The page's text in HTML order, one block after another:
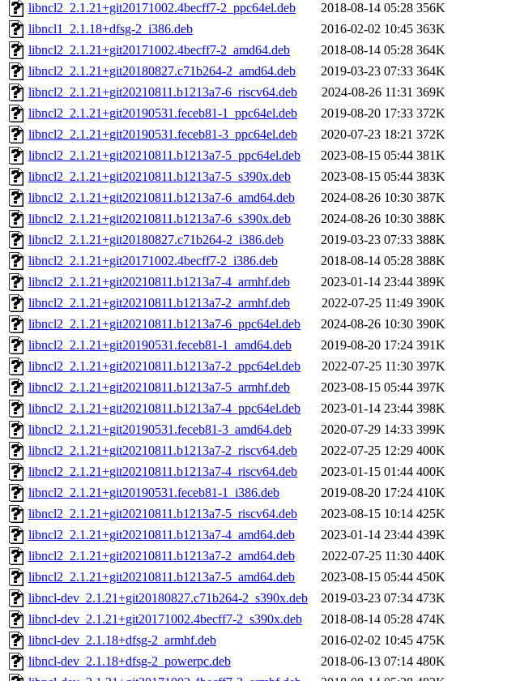
libncl2_2.1.21+git20171002.4becff7-2_ppc64el.deb
2018-08-14 05:28 356K
libncl1_2.1.18+dfsg-2_i386.deb
2016-02-02 10:45 363K
libncl2_2.1.21+git20171002.4becff7-2_amd64.deb
2018-08-14 05:28 364K
libncl2_2.1.21+git20180827.c71b264-2_amd64.deb
2019-03-23 07:33 364K
libncl2_2.1.21+git20210811.b1213a7-6_riscv64.deb
2024-08-26 11:31 369K
libncl2_2.1.21+git20190531.feceb81-1_ppc64el.deb
2019-08-20 17:33 372K
libncl2_2.1.21+git20190531.feceb81-3_ppc64el.deb
2020-07-23 18:21 372K
libncl2_2.1.21+git20210811.b1213a7-5_ppc64el.deb
2023-08-15 05:44 381K
libncl2_2.1.21+git20210811.b1213a7-5_s390x.deb
2023-08-15 05:44 383K
libncl2_2.1.21+git20210811.b1213a7-6_amd64.deb
2024-08-26 10:30 387K
libncl2_2.1.21+git20210811.b1213a7-6_s390x.deb
2024-08-26 10:30 388K
libncl2_2.1.21+git20180827.c71b264-2_i386.deb
2019-03-23 07:33 388K
libncl2_2.1.21+git20171002.4becff7-2_i386.deb
2018-08-14 05:28 388K
libncl2_2.1.21+git20210811.b1213a7-4_armhf.deb
2023-01-14 23:44 389K
libncl2_2.1.21+git20210811.b1213a7-2_armhf.deb
2022-07-25 11:49 390K
libncl2_2.1.21+git20210811.b1213a7-6_ppc64el.deb
2024-08-26 10:30 390K
libncl2_2.1.21+git20190531.feceb81-1_amd64.deb
2019-08-20 17:24 391K
libncl2_2.1.21+git20210811.b1213a7-2_ppc64el.deb
2022-07-25 11:30 397K
libncl2_2.1.21+git20210811.b1213a7-5_armhf.deb
2023-08-15 05:44 397K
libncl2_2.1.21+git20210811.b1213a7-4_ppc64el.deb
2023-01-14 23:44 398K
libncl2_2.1.21+git20190531.feceb81-3_amd64.deb
2020-07-29 14:33 399K
libncl2_2.1.21+git20210811.b1213a7-2_riscv64.deb
2022-07-25 12:29 400K
libncl2_2.1.21+git20210811.b1213a7-4_riscv64.deb
2023-01-15 01:44 400K
libncl2_2.1.21+git20190531.feceb81-1_i386.deb
2019-08-20 17:24 410K
libncl2_2.1.21+git20210811.b1213a7-5_riscv64.deb
2023-08-15 10:14 425K
libncl2_2.1.21+git20210811.b1213a7-4_amd64.deb
2023-01-14 23:44 439K
libncl2_2.1.21+git20210811.b1213a7-2_amd64.deb
2022-07-25 11:30 440K
libncl2_2.1.21+git20210811.b1213a7-5_amd64.deb
2023-08-15 05:44 450K
libncl-dev_2.1.21+git20180827.c71b264-2_s390x.deb
2019-03-23 07:34 473K
libncl-dev_2.1.21+git20171002.4becff7-2_s390x.deb
2018-08-14 05:28 474K
libncl-dev_2.1.18+dfsg-2_armhf.deb
2016-02-02 10:45 475K
libncl-dev_2.1.18+dfsg-2_powerpc.deb
2018-06-13 07:14 480K